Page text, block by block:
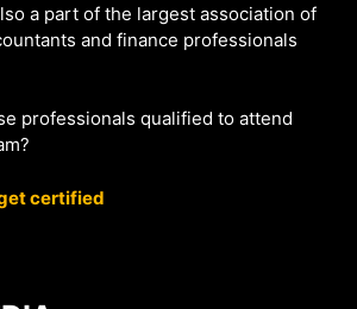
a part of the largest association of
and finance professionals
professionals qualified to attend
certified